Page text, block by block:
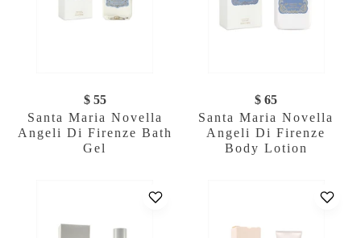
$ 55
Santa Maria Novella
Angeli Di Firenze Bath
Gel
$ 65
Santa Maria Novella
Angeli Di Firenze
Body Lotion